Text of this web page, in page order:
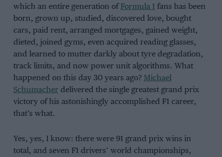
which an entire generation ofFormula 1 fans has been
born, grown up, studied, discovered love, bought
cars, paid rent, arranged mortgages, gained weight,
dieted, joined gyms, even acquired reading glasses,
and learned to mutter darkly about tyre degradation,
track limits, and now power unit algorithms. What
happened on this day 30 years ago? Michael
Schumacher delivered the single greatest grand prix
victory of his astonishingly accomplished F1 career,
that’s what.
Yes, yes, I know: there were 91 grand prix wins in
total, and seven F1 drivers’ world championships,